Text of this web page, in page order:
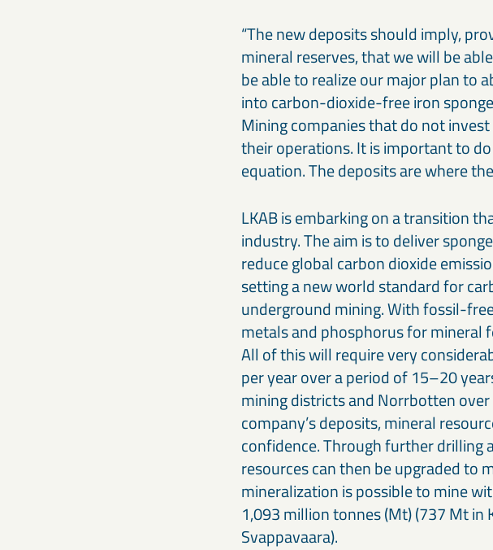
“The new deposits should imply,
mineral reserves, that we will be
be able to realize our major plan
into carbon-dioxide-free iron
Mining companies that do not
their operations. It is important to
equation. The deposits are where
LKAB is embarking on a transition
industry. The aim is to deliver
reduce global carbon dioxide
setting a new world standard for
underground mining. With fossil-
metals and phosphorus for mineral
All of this will require very
per year over a period of 15–20
mining districts and Norrbotten
company’s deposits, mineral
confidence. Through further drilling
resources can then be upgraded to
mineralization is possible to mine
1,093 million tonnes (Mt) (737 Mt
Svappavaara).